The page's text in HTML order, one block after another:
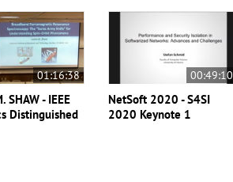
01:16:38
SHAW - IEEE
Distinguished
00:49:10
NetSoft 2020 - S4SI
2020 Keynote 1